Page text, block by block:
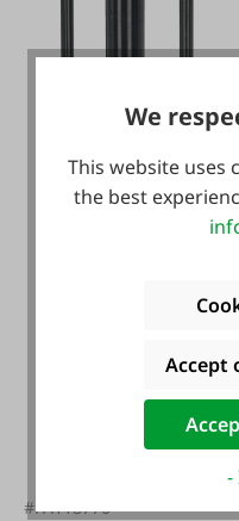
#FA118770
We
This website uses
the best
Accept
-